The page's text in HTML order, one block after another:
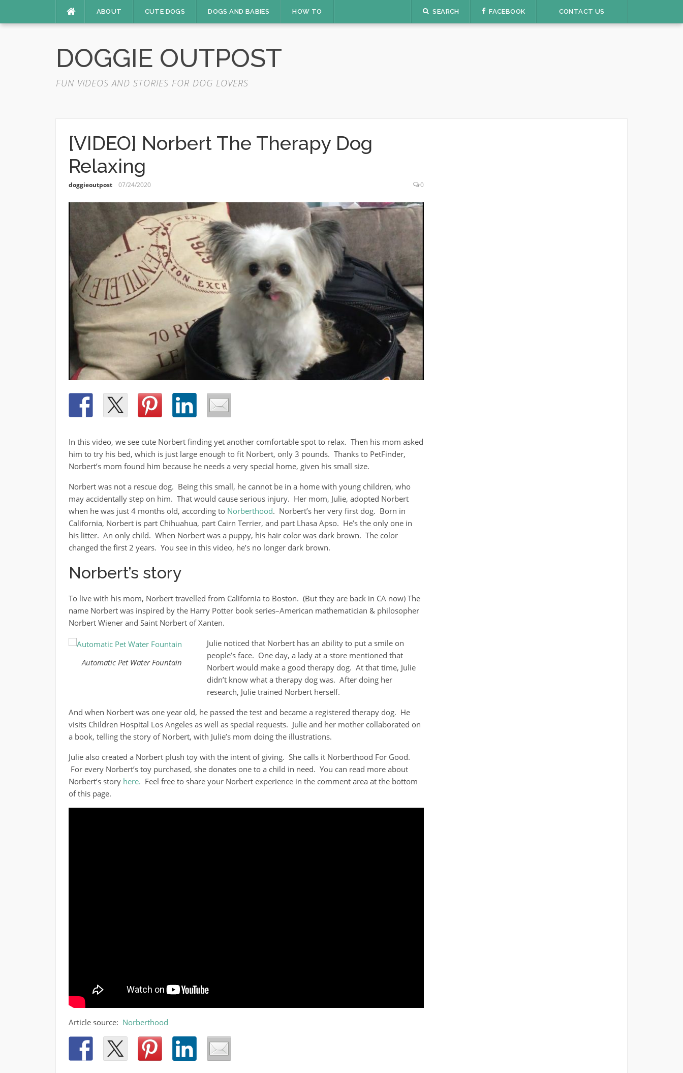
ABOUT CUTE DOGS DOGS AND BABIES HOW TO SEARCH FACEBOOK CONTACT US
DOGGIE OUTPOST
FUN VIDEOS AND STORIES FOR DOG LOVERS
[VIDEO] Norbert The Therapy Dog
Relaxing
doggieoutpost 07/24/2020 0
In this video, we see cute Norbert finding yet another comfortable spot to relax. Then his mom asked
him to try his bed, which is just large enough to fit Norbert, only 3 pounds. Thanks to PetFinder,
Norbert’s mom found him because he needs a very special home, given his small size.
Norbert was not a rescue dog. Being this small, he cannot be in a home with young children, who
may accidentally step on him. That would cause serious injury. Her mom, Julie, adopted Norbert
when he was just 4 months old, according to Norberthood. Norbert’s her very first dog. Born in
California, Norbert is part Chihuahua, part Cairn Terrier, and part Lhasa Apso. He’s the only one in
his litter. An only child. When Norbert was a puppy, his hair color was dark brown. The color
changed the first 2 years. You see in this video, he’s no longer dark brown.
Norbert’s story
To live with his mom, Norbert travelled from California to Boston. (But they are back in CA now) The
name Norbert was inspired by the Harry Potter book series–American mathematician & philosopher
Norbert Wiener and Saint Norbert of Xanten.
Automatic Pet Water Fountain
Julie noticed that Norbert has an ability to put a smile on
people’s face. One day, a lady at a store mentioned that
Norbert would make a good therapy dog. At that time, Julie
didn’t know what a therapy dog was. After doing her
research, Julie trained Norbert herself.
And when Norbert was one year old, he passed the test and became a registered therapy dog. He
visits Children Hospital Los Angeles as well as special requests. Julie and her mother collaborated on
a book, telling the story of Norbert, with Julie’s mom doing the illustrations.
Julie also created a Norbert plush toy with the intent of giving. She calls it Norberthood For Good.
For every Norbert’s toy purchased, she donates one to a child in need. You can read more about
Norbert’s story here. Feel free to share your Norbert experience in the comment area at the bottom
of this page.
Article source: Norberthood